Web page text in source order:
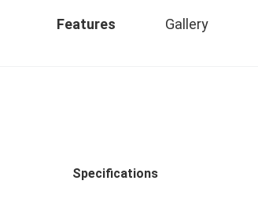
Features Gallery
Specifications